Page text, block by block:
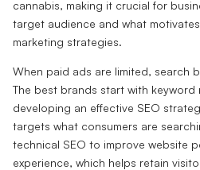
cannabis, making it crucial for
target audience and what
marketing strategies.
When paid ads are limited, search
The best brands start with
developing an effective SEO
targets what consumers are
technical SEO to improve website
experience, which helps retain